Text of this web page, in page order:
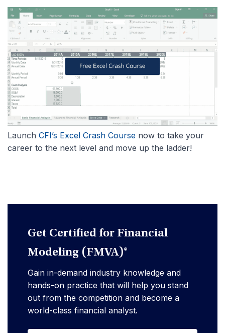
Launch CFI’s Excel Crash Course now to take your
career to the next level and move up the ladder!
Get Certified for Financial
Modeling (FMVA)®
Gain in-demand industry knowledge and
hands-on practice that will help you stand
out from the competition and become a
world-class financial analyst.